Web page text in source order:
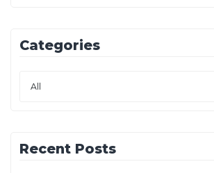
Categories
Recent Posts